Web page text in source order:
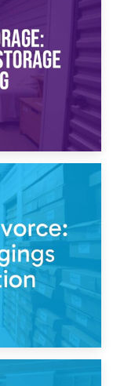
What You
Storage